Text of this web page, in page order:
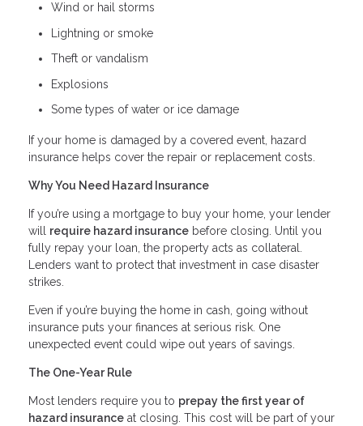
Wind or hail storms
Lightning or smoke
Theft or vandalism
Explosions
Some types of water or ice damage
If your home is damaged by a covered event, hazard
insurance helps cover the repair or replacement costs.
Why You Need Hazard Insurance
If you’re using a mortgage to buy your home, your lender
will require hazard insurance before closing. Until you
fully repay your loan, the property acts as collateral.
Lenders want to protect that investment in case disaster
strikes.
Even if you’re buying the home in cash, going without
insurance puts your finances at serious risk. One
unexpected event could wipe out years of savings.
The One-Year Rule
Most lenders require you to prepay the first year of
hazard insurance at closing. This cost will be part of your